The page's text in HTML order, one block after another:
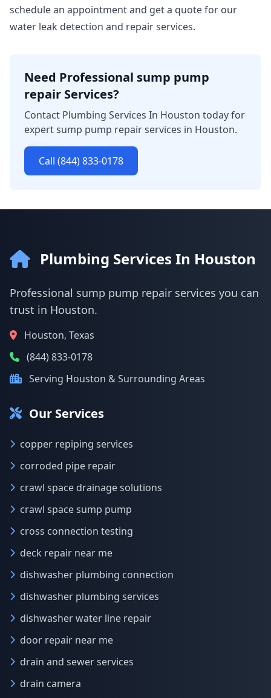
schedule an appointment and get a quote for our
water leak detection and repair services.
Need Professional sump pump
repair Services?
Contact Plumbing Services In Houston today for
expert sump pump repair services in Houston.
Call (844) 833-0178
Plumbing Services In Houston
Professional sump pump repair services you can
trust in Houston.
Houston, Texas
(844) 833-0178
Serving Houston & Surrounding Areas
Our Services
copper repiping services
corroded pipe repair
crawl space drainage solutions
crawl space sump pump
cross connection testing
deck repair near me
dishwasher plumbing connection
dishwasher plumbing services
dishwasher water line repair
door repair near me
drain and sewer services
drain camera